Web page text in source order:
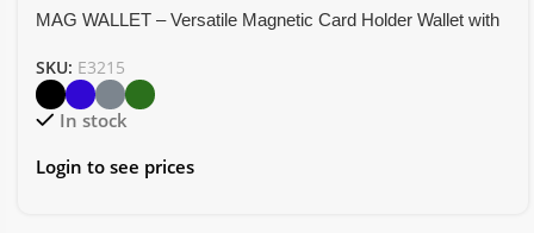
MAG WALLET – Versatile Magnetic Card Holder Wallet with
SKU: E3215
In stock
Login to see prices